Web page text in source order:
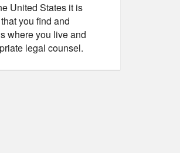
United States it is
you find and
where you live and
legal counsel.